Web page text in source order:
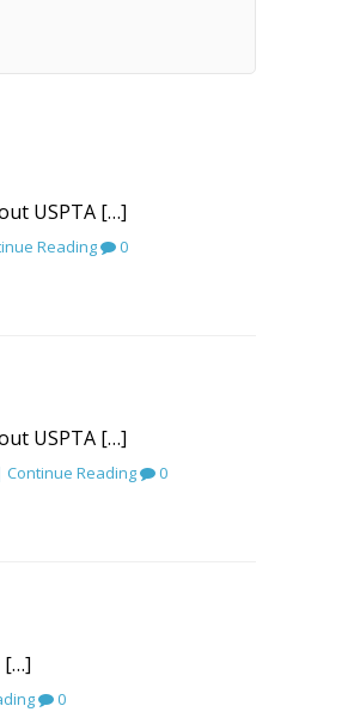
USPTA […]
Reading 0
USPTA […]
Continue Reading 0
[…]
0